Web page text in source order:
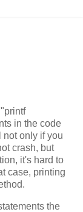
in the code
not only if you
crash, but
it's hard to
case, printing
the